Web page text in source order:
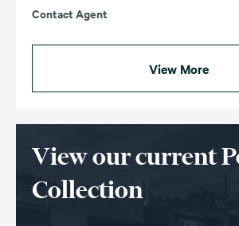
Contact Agent
View More
View our current
Collection